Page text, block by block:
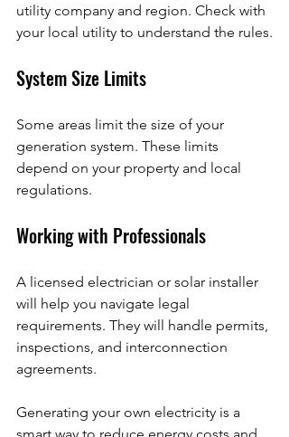
utility company and region. Check with
your local utility to understand the rules.
System Size Limits
Some areas limit the size of your
generation system. These limits
depend on your property and local
regulations.
Working with Professionals
A licensed electrician or solar installer
will help you navigate legal
requirements. They will handle permits,
inspections, and interconnection
agreements.
Generating your own electricity is a
smart way to reduce energy costs and